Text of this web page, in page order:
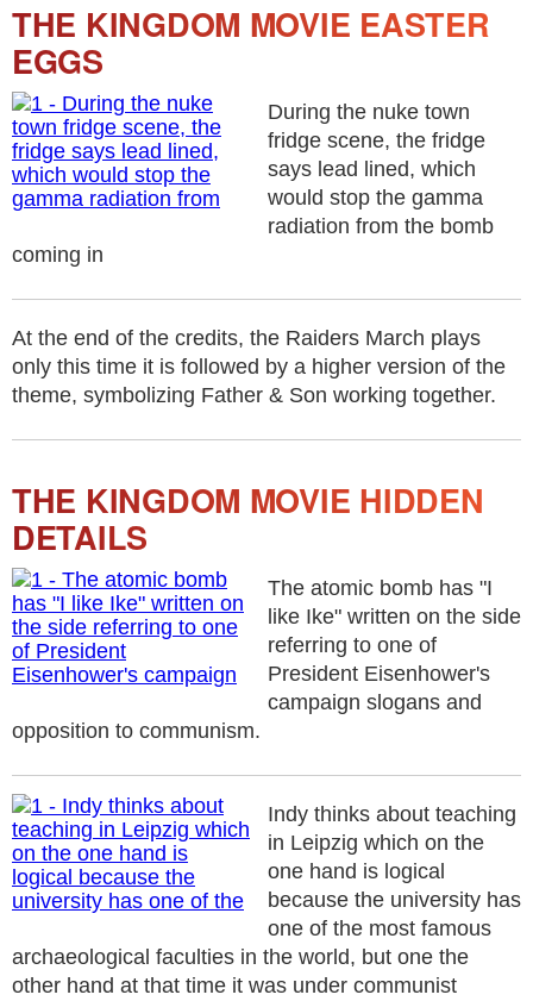
THE KINGDOM MOVIE EASTER
EGGS
During the nuke town
fridge scene, the fridge
says lead lined, which
would stop the gamma
radiation from the bomb
coming in
At the end of the credits, the Raiders March plays
only this time it is followed by a higher version of the
theme, symbolizing Father & Son working together.
THE KINGDOM MOVIE HIDDEN
DETAILS
The atomic bomb has "I
like Ike" written on the side
referring to one of
President Eisenhower's
campaign slogans and
opposition to communism.
Indy thinks about teaching
in Leipzig which on the
one hand is logical
because the university has
one of the most famous
archaeological faculties in the world, but one the
other hand at that time it was under communist